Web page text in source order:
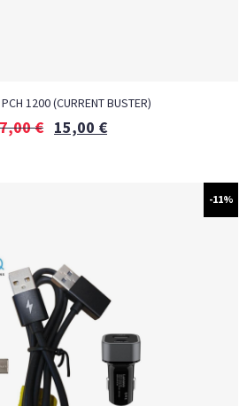
1200 (CURRENT BUSTER)
€ 15,00 €
-11%